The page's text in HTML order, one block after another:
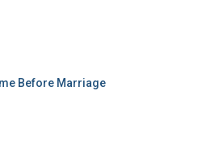
Before Marriage